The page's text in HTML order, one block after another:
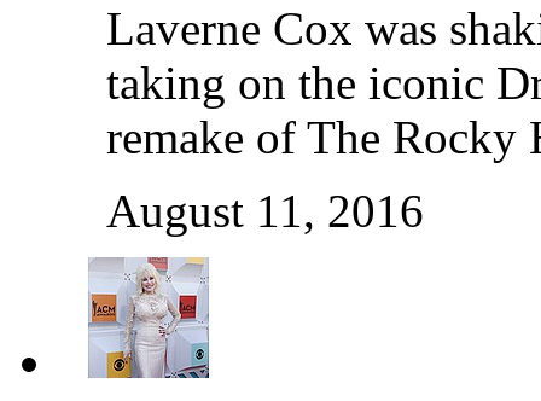
Laverne Cox was
taking on the iconic
remake of The
August 11, 2016